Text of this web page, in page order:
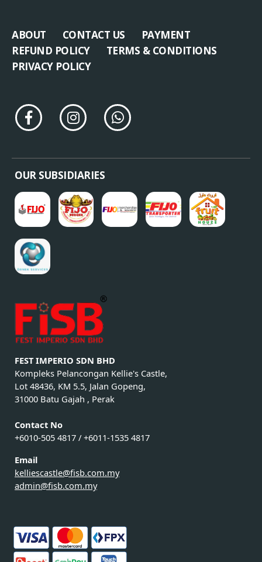
ABOUT CONTACT US
PAYMENT
REFUND POLICY
TERMS & CONDITIONS
PRIVACY POLICY
OUR SUBSIDIARIES
FEST IMPERIO SDN BHD
Kompleks Pelancongan Kellie's Castle,
Lot 48436, KM 5.5, Jalan Gopeng,
31000 Batu Gajah , Perak
Contact No
+6010-505 4817 / +6011-1535 4817
Email
kelliescastle@fisb.com.my
admin@fisb.com.my